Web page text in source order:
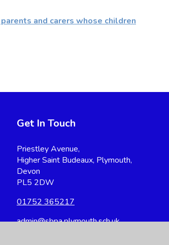
and carers whose children
Get In Touch
Priestley Avenue,
Higher Saint Budeaux, Plymouth,
Devon
PL5 2DW
01752 365217
admin@sbpa.plymouth.sch.uk